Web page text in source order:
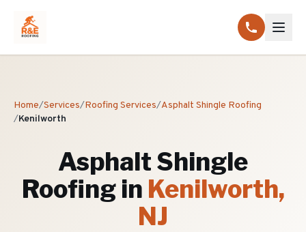
Home/Services/Roofing Services/Asphalt Shingle Roofing
/Kenilworth
Asphalt Shingle
Roofingin Kenilworth,
NJ